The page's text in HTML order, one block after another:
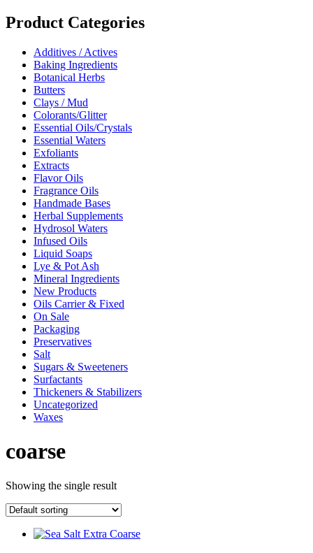
Product Categories
Additives / Actives
Baking Ingredients
Botanical Herbs
Butters
Clays / Mud
Colorants/Glitter
Essential Oils/Crystals
Essential Waters
Exfoliants
Extracts
Flavor Oils
Fragrance Oils
Handmade Bases
Herbal Supplements
Hydrosol Waters
Infused Oils
Liquid Soaps
Lye & Pot Ash
Mineral Ingredients
New Products
Oils Carrier & Fixed
On Sale
Packaging
Preservatives
Salt
Sugars & Sweeteners
Surfactants
Thickeners & Stabilizers
Uncategorized
Waxes
coarse
Showing the single result